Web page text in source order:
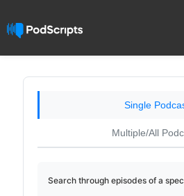
Single
Multiple/All
Search through episodes of a